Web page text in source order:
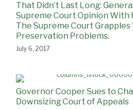
That Didn’t Last Long:
Supreme Court Opinion With
The Supreme Court
Preservation Problems.
July 6, 2017
Governor Cooper Sues to
Downsizing Court of Appeals